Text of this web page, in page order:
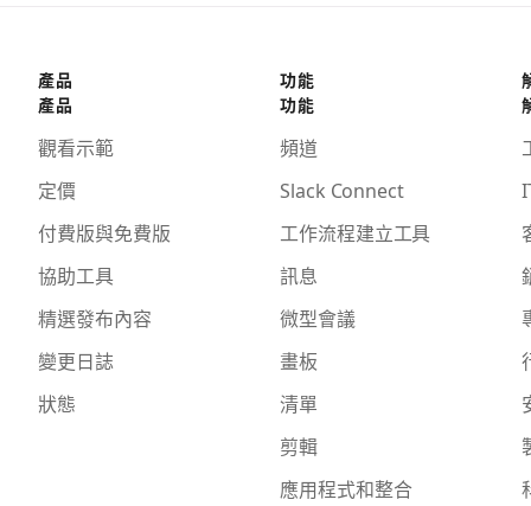
產品
產品
觀看示範
定價
付費版與免費版
協助工具
精選發布內容
變更日誌
狀態
功能
功能
頻道
Slack Connect
工作流程建立工具
訊息
微型會議
畫板
清單
剪輯
應用程式和整合